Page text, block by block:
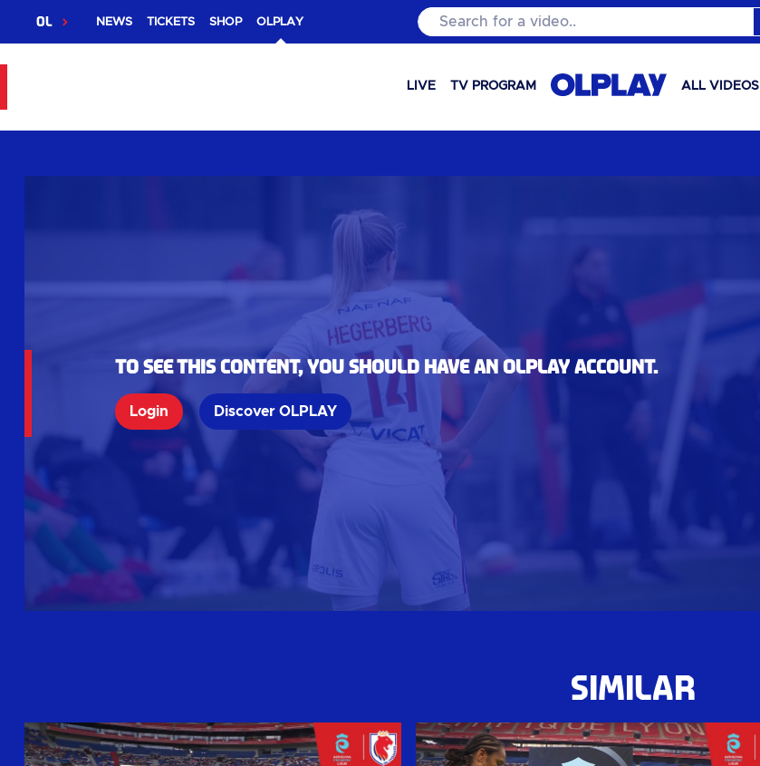
OL NEWS TICKETS SHOP OLPLAY Search for a video..
LIVE TV PROGRAM ALL VIDEOS
To see this content, you should have an OLPlay account.
Login Discover OLPLAY
SIMILAR